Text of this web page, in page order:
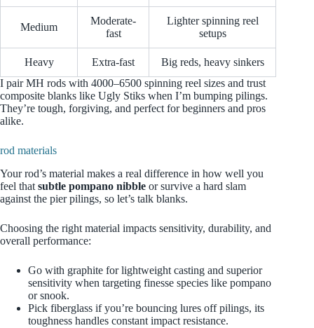
Medium
Moderate-
fast
Lighter spinning reel
setups
Heavy Extra-fast
Big reds, heavy sinkers
I pair MH rods with 4000–6500 spinning reel sizes and trust
composite blanks like Ugly Stiks when I’m bumping pilings.
They’re tough, forgiving, and perfect for beginners and pros
alike.
rod materials
Your rod’s material makes a real difference in how well you
feel that subtle pompano nibble or survive a hard slam
against the pier pilings, so let’s talk blanks.
Choosing the right material impacts sensitivity, durability, and
overall performance:
Go with graphite for lightweight casting and superior
sensitivity when targeting finesse species like pompano
or snook.
Pick fiberglass if you’re bouncing lures off pilings, its
toughness handles constant impact resistance.